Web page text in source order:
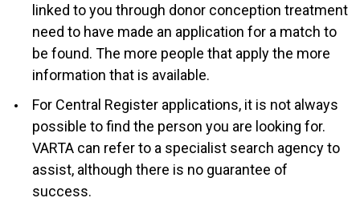
linked to you through donor conception treatment
need to have made an application for a match to
be found. The more people that apply the more
information that is available.
For Central Register applications, it is not always
possible to find the person you are looking for.
VARTA can refer to a specialist search agency to
assist, although there is no guarantee of
success.